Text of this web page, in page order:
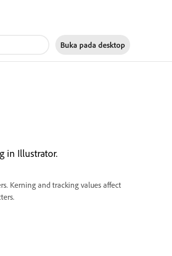
Buka pada desktop
in Illustrator.
Kerning and tracking values affect